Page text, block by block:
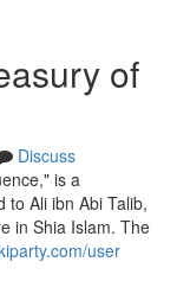
of
Discuss
is a
to Ali ibn Abi Talib,
in Shia Islam. The
user